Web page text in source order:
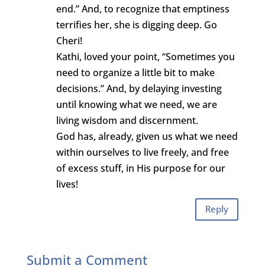
end.” And, to recognize that emptiness
terrifies her, she is digging deep. Go
Cheri!
Kathi, loved your point, “Sometimes you
need to organize a little bit to make
decisions.” And, by delaying investing
until knowing what we need, we are
living wisdom and discernment.
God has, already, given us what we need
within ourselves to live freely, and free
of excess stuff, in His purpose for our
lives!
Reply
Submit a Comment